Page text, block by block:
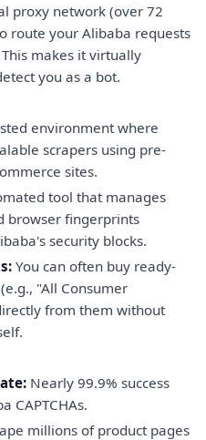
proxy network (over 72
route your Alibaba requests
makes it virtually
you as a bot.
environment where
scrapers using pre-
sites.
tool that manages
browser fingerprints
security blocks.
You can often buy ready-
"All Consumer
from them without
Nearly 99.9% success
CAPTCHAs.
millions of product pages